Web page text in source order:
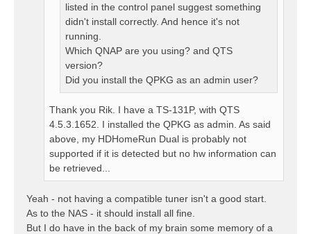
listed in the control panel suggest something
didn't install correctly. And hence it's not
running.
Which QNAP are you using? and QTS
version?
Did you install the QPKG as an admin user?
Thank you Rik. I have a TS-131P, with QTS
4.5.3.1652. I installed the QPKG as admin. As said
above, my HDHomeRun Dual is probably not
supported if it is detected but no hw information can
be retrieved...
Yeah - not having a compatible tuner isn't a good start.
As to the NAS - it should install all fine.
But I do have in the back of my brain some memory of a